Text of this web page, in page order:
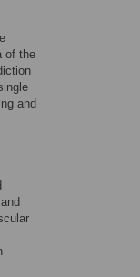
of the
and